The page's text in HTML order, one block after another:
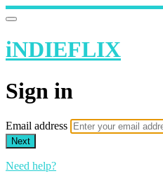
iNDIEFLIX
Sign in
Email address
Next
Need help?